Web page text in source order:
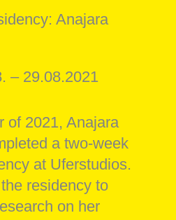
Anajara
– 29.08.2021
of 2021, Anajara
a two-week
at Uferstudios.
residency to
on her